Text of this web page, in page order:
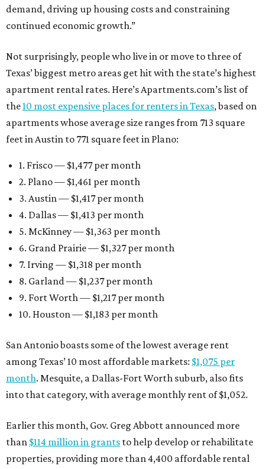
demand, driving up housing costs and constraining
continued economic growth.”
Not surprisingly, people who live in or move to three of
Texas’ biggest metro areas get hit with the state’s highest
apartment rental rates. Here’s Apartments.com’s list of
the10 most expensive places for renters in Texas, based on
apartments whose average size ranges from 713 square
feet in Austin to 771 square feet in Plano:
1. Frisco — $1,477 per month
2. Plano — $1,461 per month
3. Austin — $1,417 per month
4. Dallas — $1,413 per month
5. McKinney — $1,363 per month
6. Grand Prairie — $1,327 per month
7. Irving — $1,318 per month
8. Garland — $1,237 per month
9. Fort Worth — $1,217 per month
10. Houston — $1,183 per month
San Antonio boasts some of the lowest average rent
among Texas’ 10 most affordable markets: $1,075 per
month. Mesquite, a Dallas-Fort Worth suburb, also fits
into that category, with average monthly rent of $1,052.
Earlier this month, Gov. Greg Abbott announced more
than $114 million in grants to help develop or rehabilitate
properties, providing more than 4,400 affordable rental